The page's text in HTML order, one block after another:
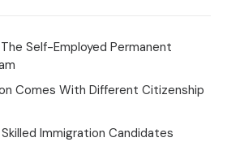
Self-Employed Permanent
Comes With Different Citizenship
Immigration Candidates